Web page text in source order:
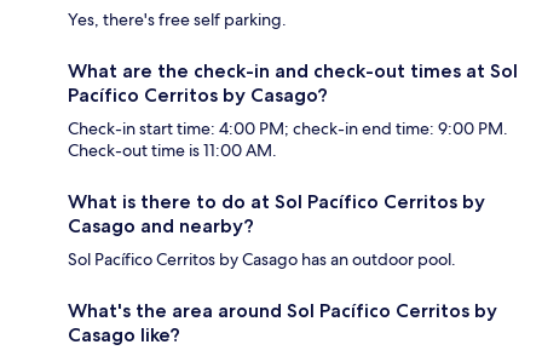
Yes, there's free self parking.
What are the check-in and check-out times at Sol
Pacífico Cerritos by Casago?
Check-in start time: 4:00 PM; check-in end time: 9:00 PM.
Check-out time is 11:00 AM.
What is there to do at Sol Pacífico Cerritos by
Casago and nearby?
Sol Pacífico Cerritos by Casago has an outdoor pool.
What's the area around Sol Pacífico Cerritos by
Casago like?